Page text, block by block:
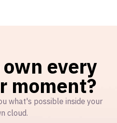
own every
moment?
what's possible inside your
cloud.